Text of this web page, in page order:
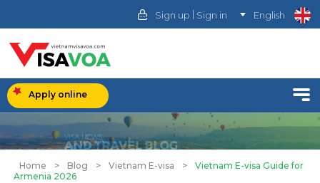
Sign up | Sign in English
Apply online
Home > Blog > Vietnam E-visa >
Vietnam E-visa Guide for
Armenia 2026